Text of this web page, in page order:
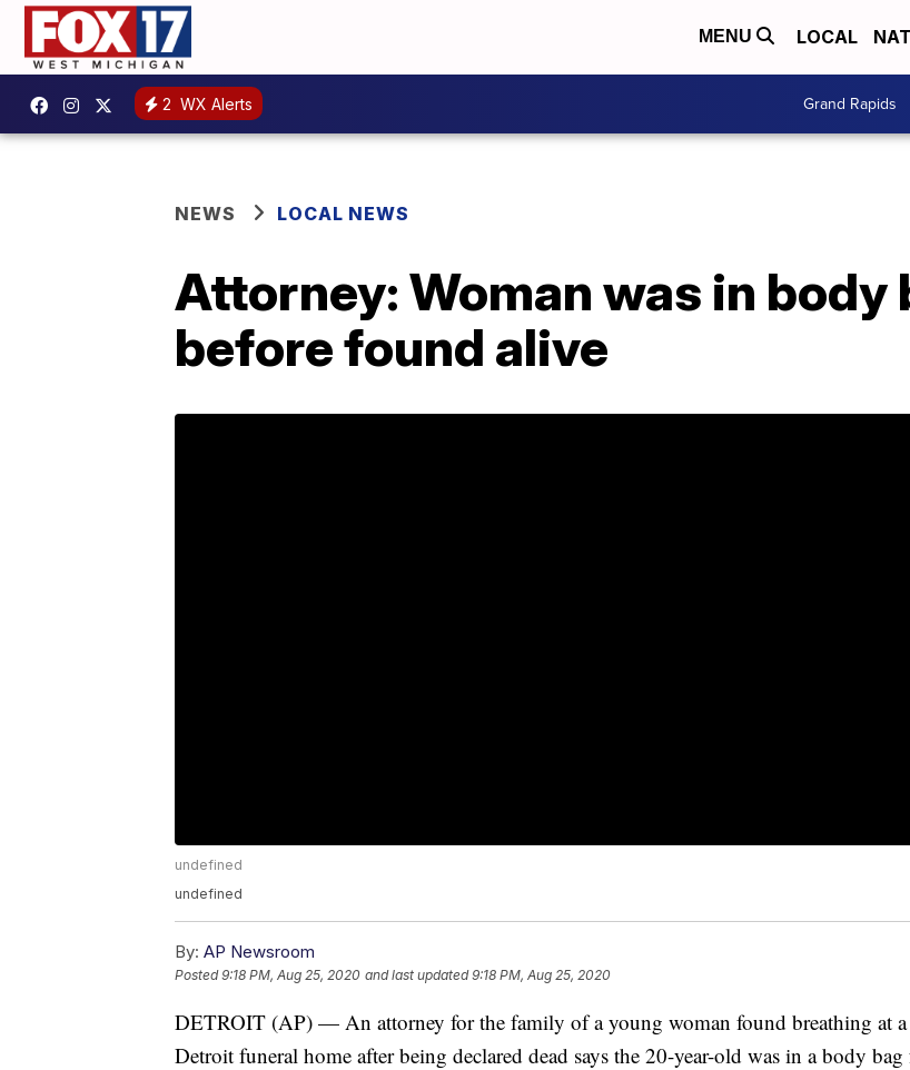
MENU LOCAL
2 WX Alerts Grand Rapids
NEWS LOCAL NEWS
Attorney: Woman was in body
before found alive
undefined
undefined
By: AP Newsroom
Posted9:18 PM, Aug 25, 2020 and last updated 9:18 PM, Aug 25, 2020
DETROIT (AP) — An attorney for the family of a young woman found breathing at a
Detroit funeral home after being declared dead says the 20-year-old was in a body bag